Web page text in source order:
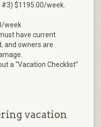
$1195.00/week.
week
have current
and owners are
a “Vacation Checklist”
vacation